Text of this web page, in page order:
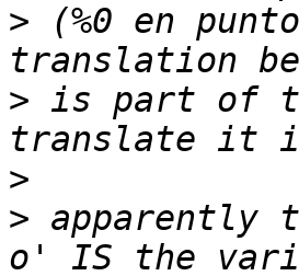
> (%0 en
> is part of
>
> apparently